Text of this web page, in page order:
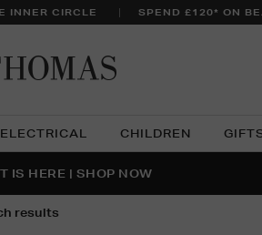
INNER CIRCLE SPEND £120* ON
ELECTRICAL CHILDREN
IS HERE | SHOP NOW
LONDON, SOL DE JANEIRO & MORE
PAIR OF SUNGLASSES
results